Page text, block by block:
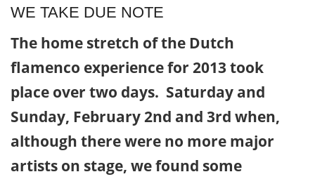
WE TAKE DUE NOTE
The home stretch of the Dutch
flamenco experience for 2013 took
place over two days. Saturday and
Sunday, February 2nd and 3rd when,
although there were no more major
artists on stage, we found some